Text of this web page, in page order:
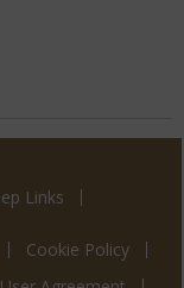
Links
Cookie Policy